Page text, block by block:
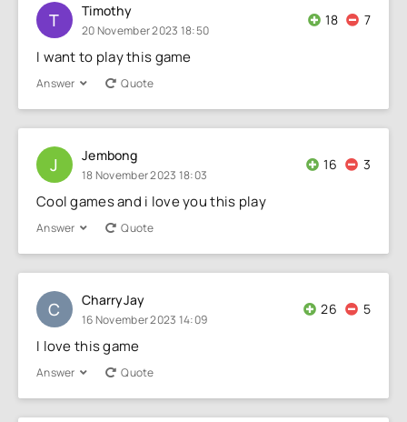
T Timothy
20 November 2023 18:50
18 7
I want to play this game
Answer Quote
J Jembong
18 November 2023 18:03
16 3
Cool games and i love you this play
Answer Quote
C CharryJay
16 November 2023 14:09
26 5
I love this game
Answer Quote